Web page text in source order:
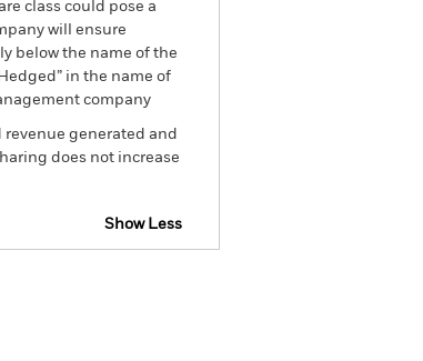
class could pose a
will ensure
below the name of the
in the name of
company
revenue generated and
does not increase
Show Less